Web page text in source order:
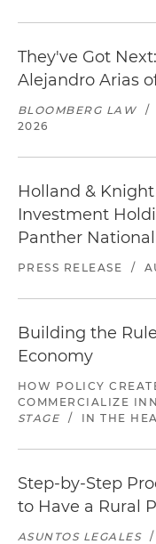
They've Got
Alejandro Arias
BLOOMBERG LAW /
2026
Holland &
Investment
Panther National
PRESS RELEASE /
Building the
Economy
HOW POLICY
COMMERCIALIZE
STAGE
/ IN THE
Step-by-Step
to Have a Rural
ASUNTOS LEGALES /